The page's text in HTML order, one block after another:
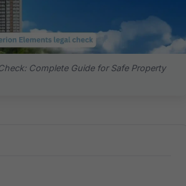
Complete Guide for Safe Property